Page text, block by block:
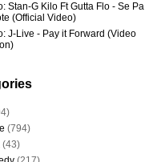
Stan-G Kilo Ft Gutta Flo - Se Pa
(Official Video)
J-Live - Pay it Forward (Video
(794)
(43)